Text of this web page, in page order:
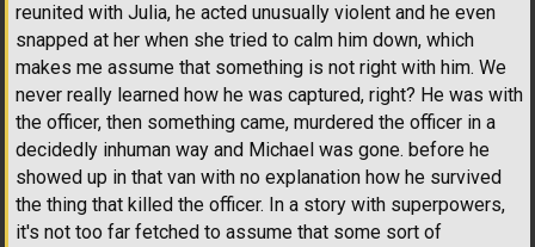
reunited with Julia, he acted unusually violent and he even
snapped at her when she tried to calm him down, which
makes me assume that something is not right with him. We
never really learned how he was captured, right? He was with
the officer, then something came, murdered the officer in a
decidedly inhuman way and Michael was gone. before he
showed up in that van with no explanation how he survived
the thing that killed the officer. In a story with superpowers,
it's not too far fetched to assume that some sort of